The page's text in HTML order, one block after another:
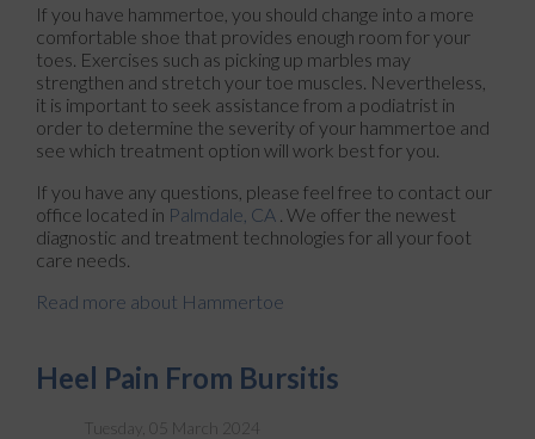
If you have hammertoe, you should change into a more
comfortable shoe that provides enough room for your
toes. Exercises such as picking up marbles may
strengthen and stretch your toe muscles. Nevertheless,
it is important to seek assistance from a podiatrist in
order to determine the severity of your hammertoe and
see which treatment option will work best for you.
If you have any questions, please feel free to contact our
office located in Palmdale, CA . We offer the newest
diagnostic and treatment technologies for all your foot
care needs.
Read more about Hammertoe
Heel Pain From Bursitis
Tuesday, 05 March 2024